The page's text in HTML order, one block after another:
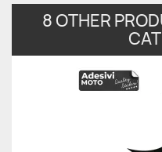
8 OTHER